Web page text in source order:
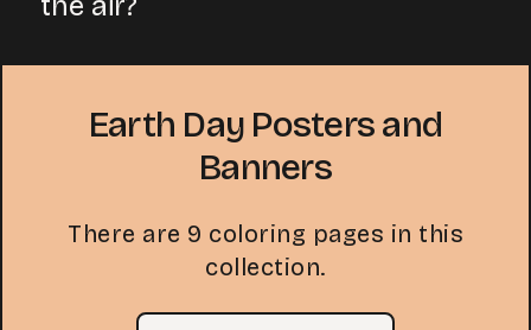
Earth Day Posters and
Banners
There are 9 coloring pages in this
collection.